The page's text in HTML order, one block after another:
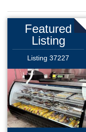
Featured
Listing
Listing 37227